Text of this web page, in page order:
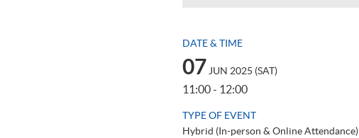
DATE & TIME
07JUN 2025 (SAT)
11:00 - 12:00
TYPE OF EVENT
Hybrid (In-person & Online Attendance)